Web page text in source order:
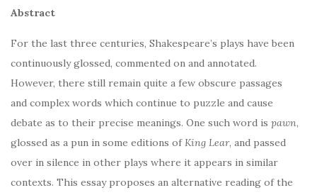
Abstract
For the last three centuries, Shakespeare’s plays have been
continuously glossed, commented on and annotated.
However, there still remain quite a few obscure passages
and complex words which continue to puzzle and cause
debate as to their precise meanings. One such word is pawn,
glossed as a pun in some editions ofKing Lear, and passed
over in silence in other plays where it appears in similar
contexts. This essay proposes an alternative reading of the